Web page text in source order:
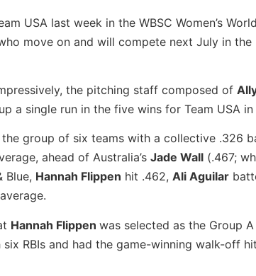
USA last week in the WBSC Women’s
move on and will compete next July in the
the pitching staff composed of
a single run in the five wins for Team USA
group of six teams with a collective .326
ahead of Australia’s Jade Wall (.467;
Blue, Hannah Flippen hit .462, Ali Aguilar
Hannah Flippen was selected as the Group A
RBIs and had the game-winning walk-off